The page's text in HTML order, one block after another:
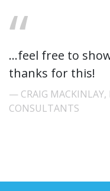
...feel free to
thanks for this!
CRAIG MACKINLAY,
CONSULTANTS